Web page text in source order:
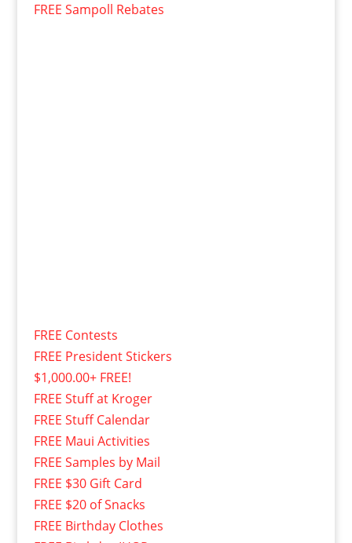
FREE Sampoll Rebates
FREE Contests
FREE President Stickers
$1,000.00+ FREE!
FREE Stuff at Kroger
FREE Stuff Calendar
FREE Maui Activities
FREE Samples by Mail
FREE $30 Gift Card
FREE $20 of Snacks
FREE Birthday Clothes